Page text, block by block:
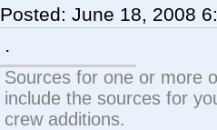
Posted: June 18, 2008
.
Sources for one or more
include the sources for
crew additions.